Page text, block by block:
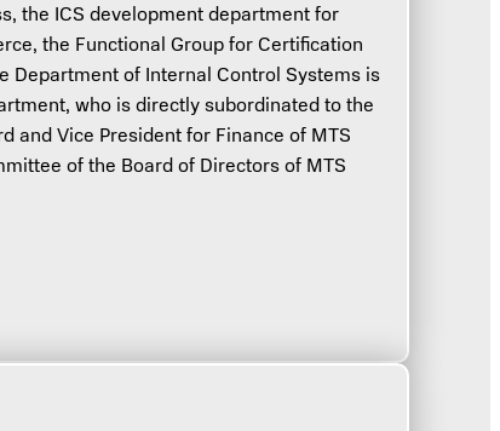
the ICS development department for
the Functional Group for Certification
Department of Internal Control Systems is
who is directly subordinated to the
and Vice President for Finance of MTS
of the Board of Directors of MTS